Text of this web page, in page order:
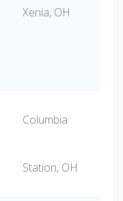
Xenia, OH
Columbia
Station, OH